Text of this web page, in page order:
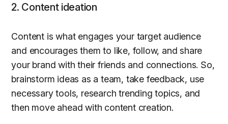
2. Content ideation
Content is what engages your target audience
and encourages them to like, follow, and share
your brand with their friends and connections. So,
brainstorm ideas as a team, take feedback, use
necessary tools, research trending topics, and
then move ahead with content creation.